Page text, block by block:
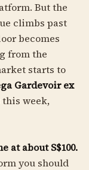
But the
climbs past
becomes
from the
starts to
Gardevoir ex
this week,
at about S$100.
you should